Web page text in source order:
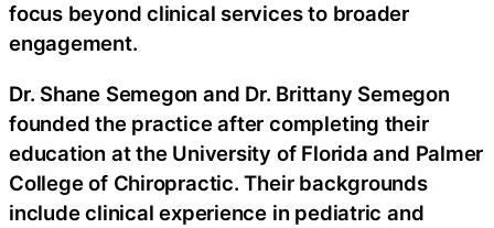
focus beyond clinical services to broader
engagement.
Dr. Shane Semegon and Dr. Brittany Semegon
founded the practice after completing their
education at the University of Florida and Palmer
College of Chiropractic. Their backgrounds
include clinical experience in pediatric and